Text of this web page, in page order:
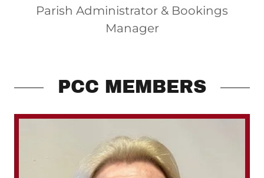
Parish Administrator & Bookings
Manager
PCC MEMBERS